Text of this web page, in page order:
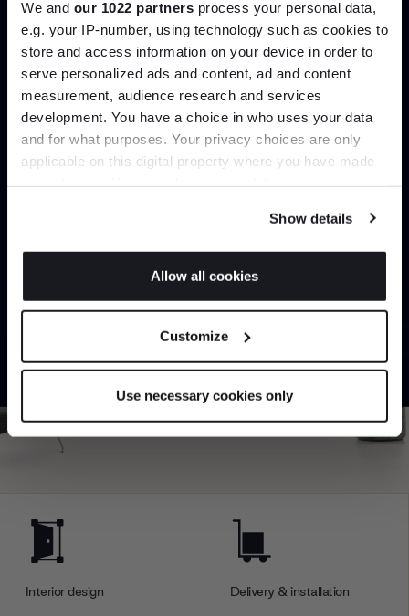
We and our 1022 partners process your personal data,
e.g. your IP-number, using technology such as cookies to
store and access information on your device in order to
serve personalized ads and content, ad and content
measurement, audience research and services
development. You have a choice in who uses your data
and for what purposes. Your privacy choices are only
applicable on this digital property where you have made
If you allow, we would also like to:
location which can be accurate to within several
Identify your device by actively scanning it for
Find out more about how your personal data is processed
We also share information about your use of our site with
our social media, advertising and analytics partners who
may combine it with other information that you’ve
provided to them or that they’ve collected from your use
Show details
Allow all cookies
Customize
Use necessary cookies only
Load more
Home Lighting Table Lamps
Can’t find it online?
Browse our full catalogue by brand, designer or
product type.
Explore Contact Us
Interior design Delivery & installation
Join the A-List
Up to 15% off your first order*
It pays to be an Insider. Sign up for discounts, giveaways
and the very latest industry news and trends.
JOIN US
*Exclusions & T&Cs apply